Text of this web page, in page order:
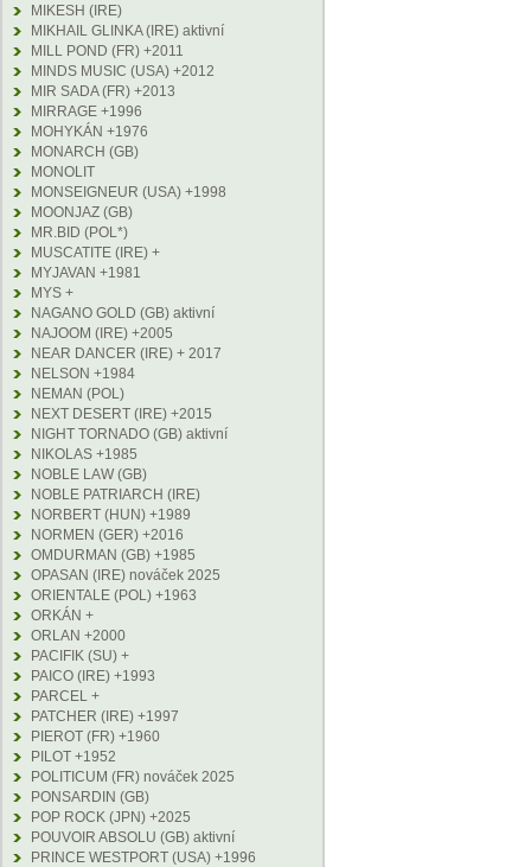
MIKESH (IRE)
MIKHAIL GLINKA (IRE) aktivní
MILL POND (FR) +2011
MINDS MUSIC (USA) +2012
MIR SADA (FR) +2013
MIRRAGE +1996
MOHYKÁN +1976
MONARCH (GB)
MONOLIT
MONSEIGNEUR (USA) +1998
MOONJAZ (GB)
MR.BID (POL*)
MUSCATITE (IRE) +
MYJAVAN +1981
MYS +
NAGANO GOLD (GB) aktivní
NAJOOM (IRE) +2005
NEAR DANCER (IRE) + 2017
NELSON +1984
NEMAN (POL)
NEXT DESERT (IRE) +2015
NIGHT TORNADO (GB) aktivní
NIKOLAS +1985
NOBLE LAW (GB)
NOBLE PATRIARCH (IRE)
NORBERT (HUN) +1989
NORMEN (GER) +2016
OMDURMAN (GB) +1985
OPASAN (IRE) nováček 2025
ORIENTALE (POL) +1963
ORKÁN +
ORLAN +2000
PACIFIK (SU) +
PAICO (IRE) +1993
PARCEL +
PATCHER (IRE) +1997
PIEROT (FR) +1960
PILOT +1952
POLITICUM (FR) nováček 2025
PONSARDIN (GB)
POP ROCK (JPN) +2025
POUVOIR ABSOLU (GB) aktivní
PRINCE WESTPORT (USA) +1996